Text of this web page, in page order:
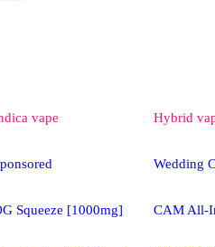
vape
Squeeze [1000mg]
Hybrid
Wedding
CAM All-